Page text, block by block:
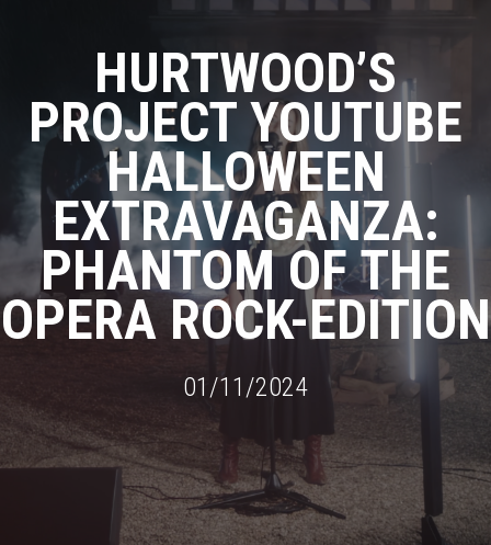
HURTWOOD’S
PROJECT YOUTUBE
HALLOWEEN
EXTRAVAGANZA:
PHANTOM OF THE
OPERA ROCK-EDITION
01/11/2024